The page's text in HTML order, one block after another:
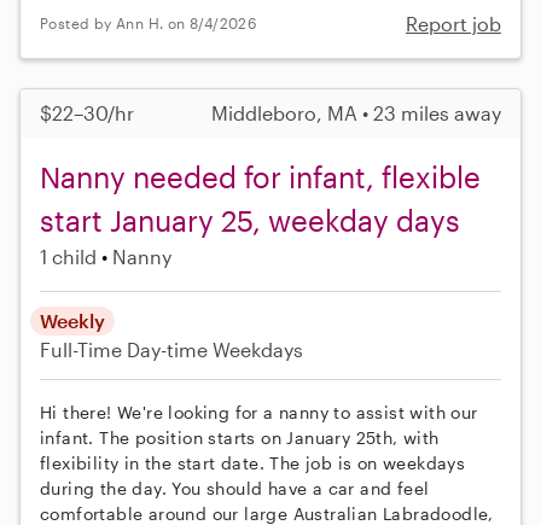
Posted by Ann H. on 8/4/2026 Report job
$22–30/hr Middleboro, MA • 23 miles away
Nanny needed for infant, flexible
start January 25, weekday days
1 child Nanny
Weekly
Full-Time Day-time Weekdays
Hi there! We're looking for a nanny to assist with our
infant. The position starts on January 25th, with
flexibility in the start date. The job is on weekdays
during the day. You should have a car and feel
comfortable around our large Australian Labradoodle,